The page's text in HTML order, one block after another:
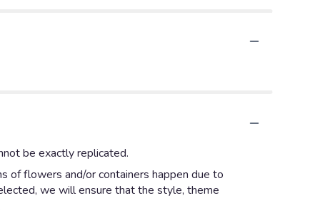
be exactly replicated.
of flowers and/or containers happen due to
we will ensure that the style, theme